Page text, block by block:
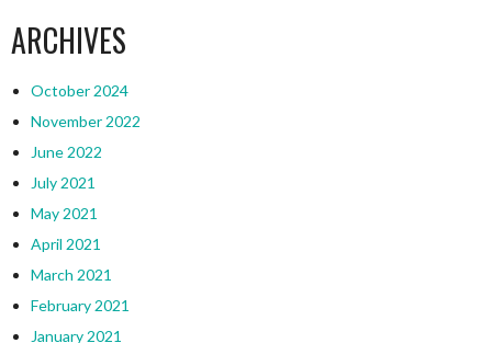
ARCHIVES
October 2024
November 2022
June 2022
July 2021
May 2021
April 2021
March 2021
February 2021
January 2021